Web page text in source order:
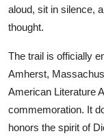
aloud, sit in silence,
thought.
The trail is officially
Amherst,
American Literature
commemoration. It
honors the spirit of